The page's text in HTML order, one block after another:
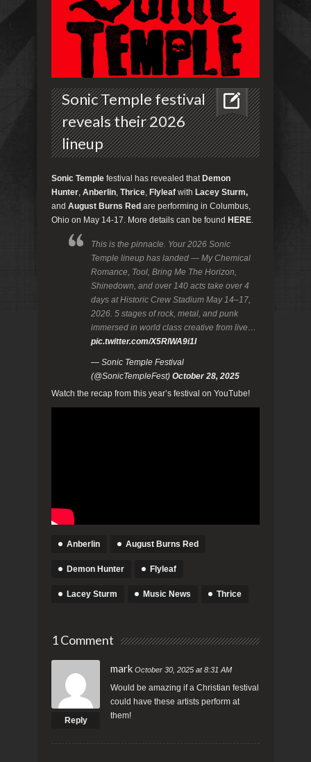
Sonic Temple festival
reveals their 2026
lineup
Sonic Temple festival has revealed that Demon
Hunter Anberlin Thrice Flyleaf with Lacey Sturm,
and August Burns Red are performing in Columbus,
Ohio on May 14-17. More details can be found HERE
This is the pinnacle. Your 2026 Sonic
Temple lineup has landed — My Chemical
Romance, Tool, Bring Me The Horizon,
Shinedown, and over 140 acts take over 4
days at Historic Crew Stadium May 14–17,
2026. 5 stages of rock, metal, and punk
immersed in world class creative from live…
pic.twitter.com/X5RlWA9i1I
— Sonic Temple Festival
(@SonicTempleFest) October 28, 2025
Watch the recap from this year’s festival on YouTube!
Anberlin August Burns Red
Demon Hunter Flyleaf
Lacey Sturm Music News Thrice
1 Comment
Reply
mark October 30, 2025 at 8:31 AM
Would be amazing if a Christian festival
could have these artists perform at
them!